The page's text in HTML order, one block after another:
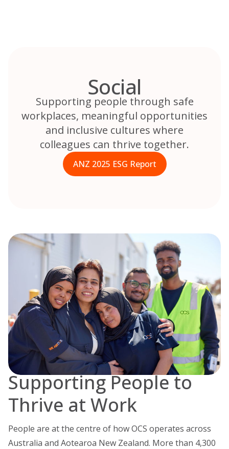
Social
Supporting people through safe
workplaces, meaningful opportunities
and inclusive cultures where
colleagues can thrive together.
ANZ 2025 ESG Report
Supporting People to
Thrive at Work
People are at the centre of how OCS operates across
Australia and Aotearoa New Zealand. More than 4,300